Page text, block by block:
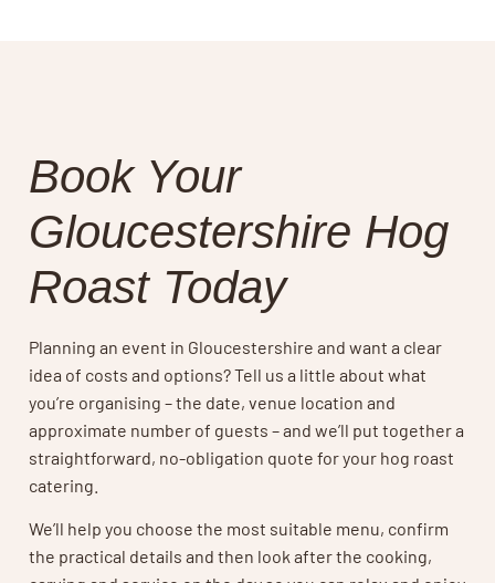
Book Your
Gloucestershire Hog
Roast Today
Planning an event in Gloucestershire and want a clear
idea of costs and options? Tell us a little about what
you’re organising – the date, venue location and
approximate number of guests – and we’ll put together a
straightforward, no-obligation quote for your hog roast
catering.
We’ll help you choose the most suitable menu, confirm
the practical details and then look after the cooking,